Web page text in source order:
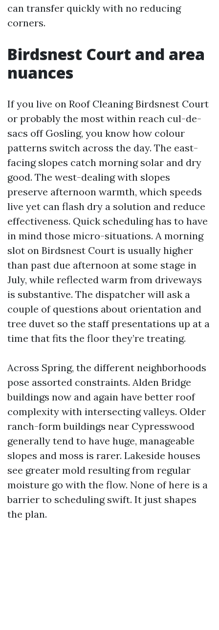
can transfer quickly with no reducing
corners.
Birdsnest Court and area
nuances
If you live on Roof Cleaning Birdsnest Court
or probably the most within reach cul-de-
sacs off Gosling, you know how colour
patterns switch across the day. The east-
facing slopes catch morning solar and dry
good. The west-dealing with slopes
preserve afternoon warmth, which speeds
live yet can flash dry a solution and reduce
effectiveness. Quick scheduling has to have
in mind those micro-situations. A morning
slot on Birdsnest Court is usually higher
than past due afternoon at some stage in
July, while reflected warm from driveways
is substantive. The dispatcher will ask a
couple of questions about orientation and
tree duvet so the staff presentations up at a
time that fits the floor they’re treating.
Across Spring, the different neighborhoods
pose assorted constraints. Alden Bridge
buildings now and again have better roof
complexity with intersecting valleys. Older
ranch-form buildings near Cypresswood
generally tend to have huge, manageable
slopes and moss is rarer. Lakeside houses
see greater mold resulting from regular
moisture go with the flow. None of here is a
barrier to scheduling swift. It just shapes
the plan.